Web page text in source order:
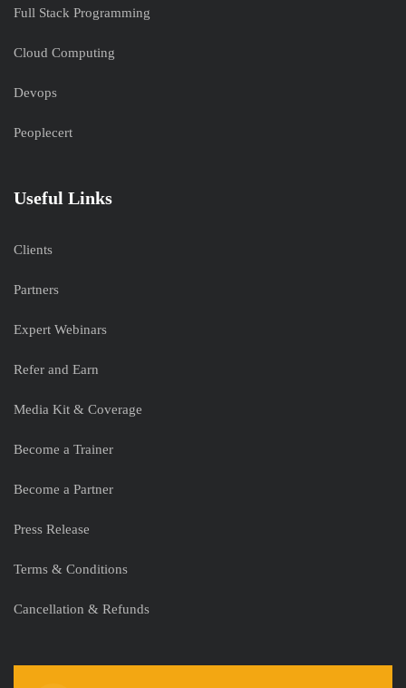
Full Stack Programming
Cloud Computing
Devops
Peoplecert
Useful Links
Clients
Partners
Expert Webinars
Refer and Earn
Media Kit & Coverage
Become a Trainer
Become a Partner
Press Release
Terms & Conditions
Cancellation & Refunds